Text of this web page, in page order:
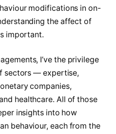
modifications in on-
the affect of
important.
I’ve the privilege
sectors — expertise,
companies,
healthcare. All of those
insights into how
behaviour, each from the